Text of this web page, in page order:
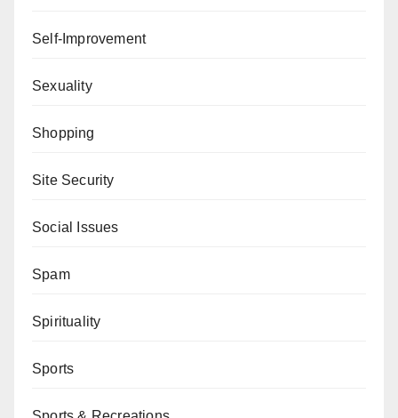
Self-Improvement
Sexuality
Shopping
Site Security
Social Issues
Spam
Spirituality
Sports